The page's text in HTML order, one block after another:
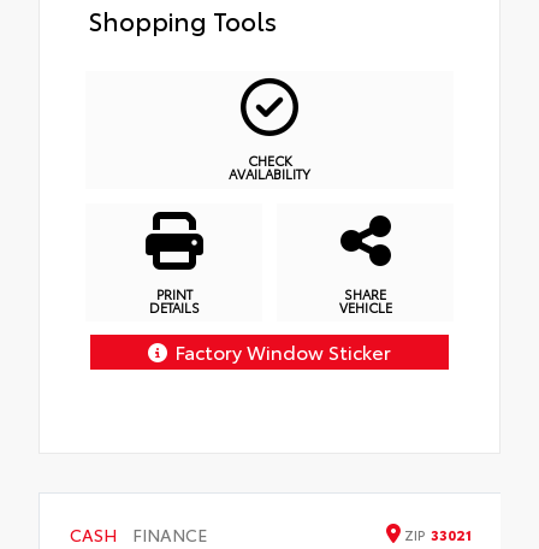
Shopping Tools
CHECK
AVAILABILITY
PRINT
DETAILS
SHARE
VEHICLE
Factory Window Sticker
CASH FINANCE ZIP 33021